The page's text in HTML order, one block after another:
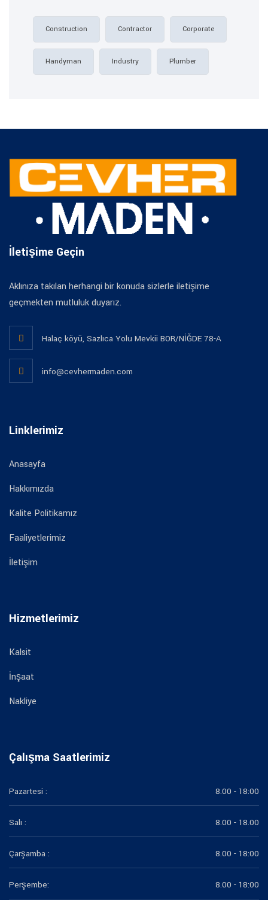
Construction Contractor Corporate
Handyman Industry Plumber
İletişime Geçin
Aklınıza takılan herhangi bir konuda sizlerle iletişime
geçmekten mutluluk duyarız.
Halaç köyü, Sazlıca Yolu Mevkii BOR/NİĞDE 78-A
info@cevhermaden.com
Linklerimiz
Anasayfa
Hakkımızda
Kalite Politikamız
Faaliyetlerimiz
İletişim
Hizmetlerimiz
Kalsit
İnşaat
Nakliye
Çalışma Saatlerimiz
Pazartesi : 8.00 - 18:00
Salı : 8.00 - 18.00
Çarşamba : 8.00 - 18:00
Perşembe: 8.00 - 18:00